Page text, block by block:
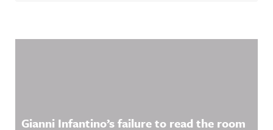
Gianni Infantino’s failure to read the room